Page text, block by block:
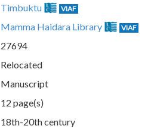
Timbuktu VIAF
Mamma Haidara Library VIAF
27694
Relocated
Manuscript
12 page(s)
18th-20th century